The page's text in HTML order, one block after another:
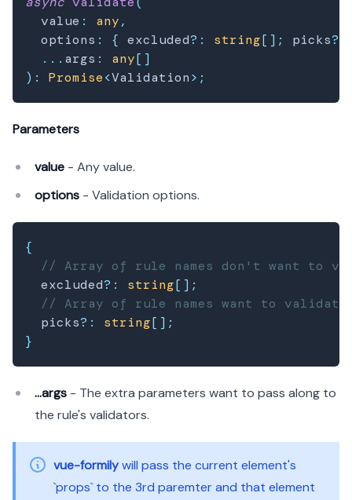
  value
: any,
  options
: { excluded? : string[ ] ; picks?
... args : any[ ]
) : Promise<Validation> ;
Parameters
value - Any value.
options - Validation options.
{
// Array of rule names don't want to
  excluded
? : string[ ] ;
// Array of rule names want to validate
  picks
? : string[ ] ;
}
...args - The extra parameters want to pass along to
the rule's validators.
vue-formilywill pass the current element's
`props` to the 3rd paremter and that element